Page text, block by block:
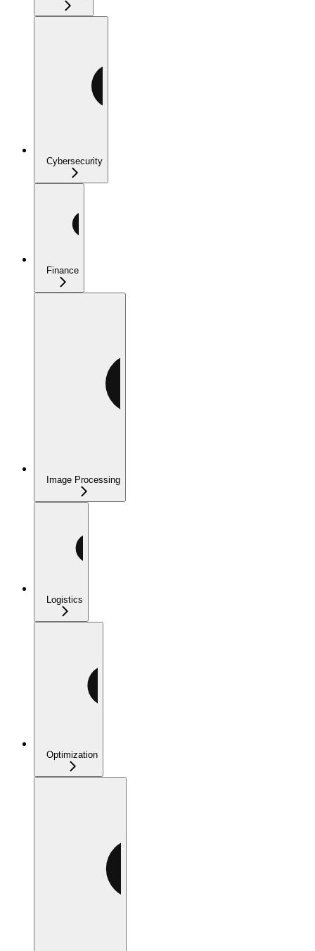
Cybersecurity
Finance
Image Processing
Logistics
Optimization